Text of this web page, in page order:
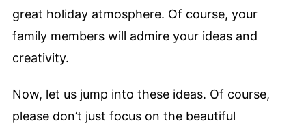
great holiday atmosphere. Of course, your
family members will admire your ideas and
creativity.
Now, let us jump into these ideas. Of course,
please don’t just focus on the beautiful